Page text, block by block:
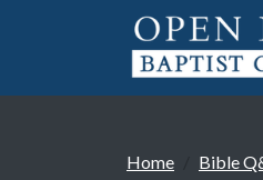
Home Bible